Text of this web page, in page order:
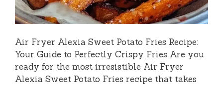
Air Fryer Alexia Sweet Potato Fries Recipe:
Your Guide to Perfectly Crispy Fries Are you
ready for the most irresistible Air Fryer
Alexia Sweet Potato Fries recipe that takes